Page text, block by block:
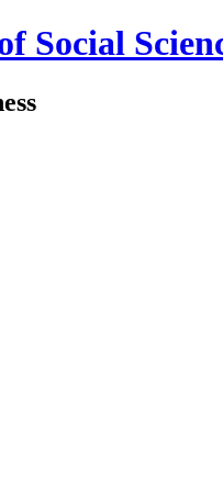
Social